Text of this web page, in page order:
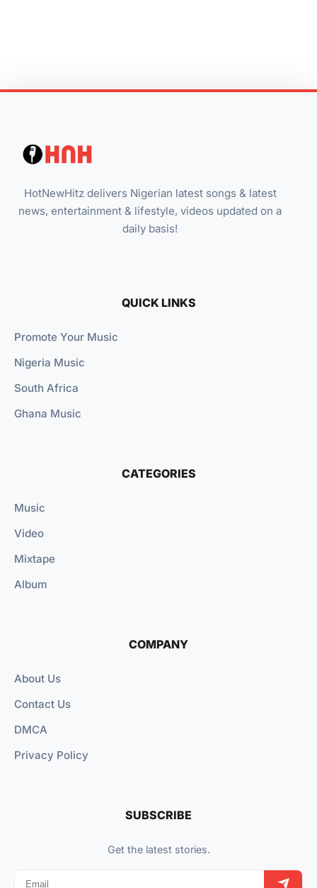
HotNewHitz delivers Nigerian latest songs & latest
news, entertainment & lifestyle, videos updated on a
daily basis!
QUICK LINKS
Promote Your Music
Nigeria Music
South Africa
Ghana Music
CATEGORIES
Music
Video
Mixtape
Album
COMPANY
About Us
Contact Us
DMCA
Privacy Policy
SUBSCRIBE
Get the latest stories.